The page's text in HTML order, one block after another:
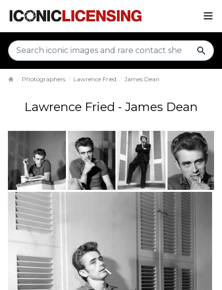
Photographers Lawrence Fried James Dean
Lawrence Fried - James Dean